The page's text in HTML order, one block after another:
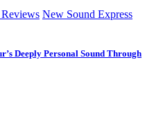
New Sound Express
Deeply Personal Sound Through